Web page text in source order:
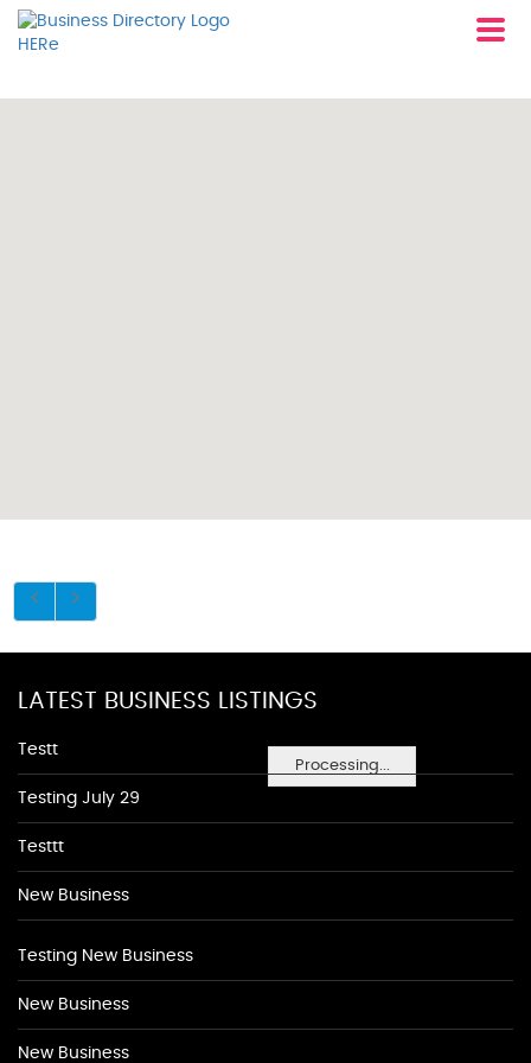
Processing...
LATEST BUSINESS LISTINGS
Testt
Testing July 29
Testtt
New Business
Testing New Business
New Business
New Business